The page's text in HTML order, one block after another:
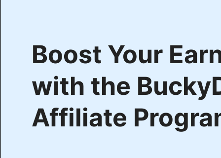
Boost Your
with the
Affiliate